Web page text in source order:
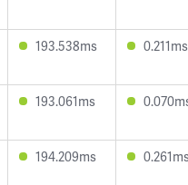
193.538ms 0.211ms
193.061ms
194.209ms